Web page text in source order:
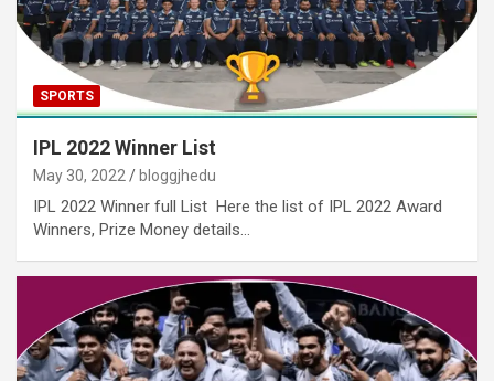
SPORTS
IPL 2022 Winner List
May 30, 2022 bloggjhedu
IPL 2022 Winner full List Here the list of IPL 2022 Award
Winners, Prize Money details…